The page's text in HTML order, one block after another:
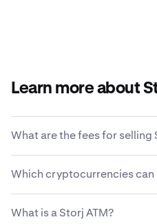
Learn more about
What are the fees for selling
transaction size, type of
market conditions.Learn
structure .
Which cryptocurrencies can
cryptocurrencies, including
What is a Storj ATM?